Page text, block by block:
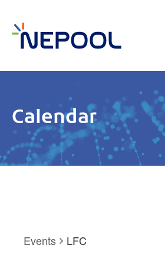
Calendar
Events LFC